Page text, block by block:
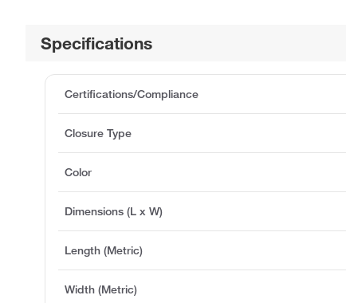
Specifications
Certifications/Compliance
Closure Type
Color
Dimensions (L x W)
Length (Metric)
Width (Metric)